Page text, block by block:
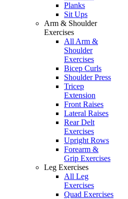
Planks
Sit Ups
Arm & Shoulder
Exercises
All Arm &
Shoulder
Exercises
Bicep Curls
Shoulder Press
Tricep
Extension
Front Raises
Lateral Raises
Rear Delt
Exercises
Upright Rows
Forearm &
Grip Exercises
Leg Exercises
All Leg
Exercises
Quad Exercises